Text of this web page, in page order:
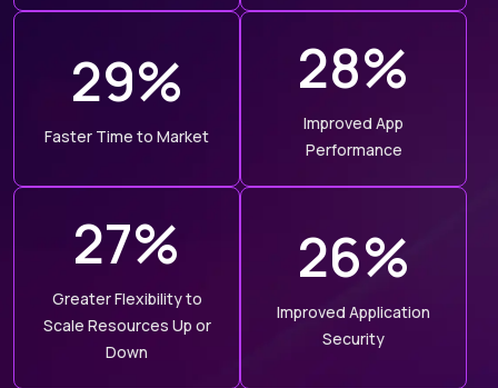
29%
Faster Time to Market
28%
Improved App
Performance
27%
Greater Flexibility to
Scale Resources Up or
Down
26%
Improved Application
Security